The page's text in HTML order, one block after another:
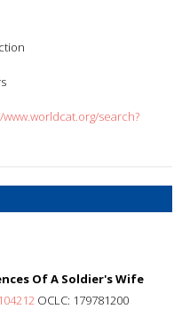
search?
Of A Soldier's Wife
OCLC: 179781200